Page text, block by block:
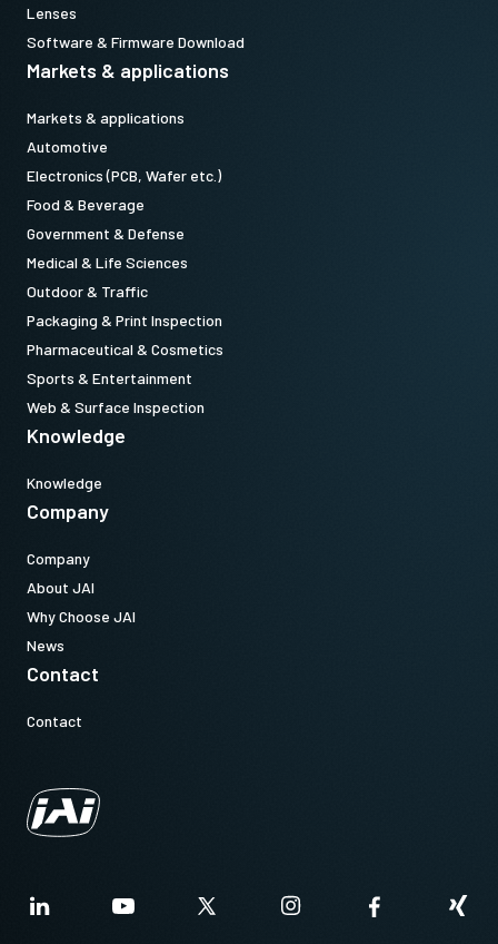
Lenses
Software & Firmware Download
Markets & applications
Markets & applications
Automotive
Electronics (PCB, Wafer etc.)
Food & Beverage
Government & Defense
Medical & Life Sciences
Outdoor & Traffic
Packaging & Print Inspection
Pharmaceutical & Cosmetics
Sports & Entertainment
Web & Surface Inspection
Knowledge
Knowledge
Company
Company
About JAI
Why Choose JAI
News
Contact
Contact